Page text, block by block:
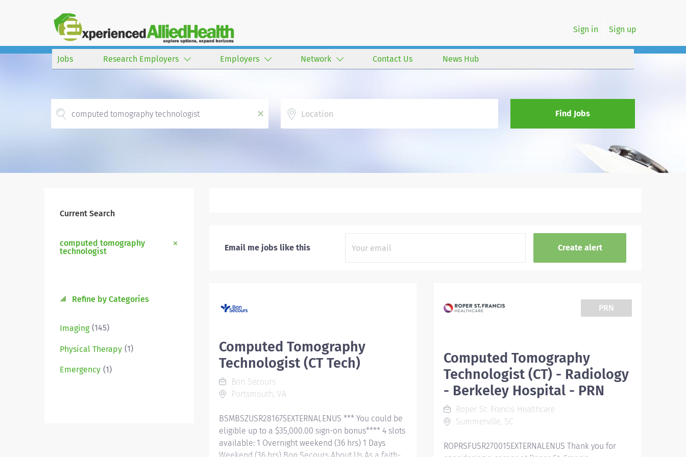
Sign in Sign up
Jobs Research Employers Employers Network Contact Us News Hub
x
Find Jobs
Current Search
computed tomography
technologist
Refine by Categories
Imaging (145)
Physical Therapy (1)
Emergency (1)
Email me jobs like this
Computed Tomography
Technologist (CT Tech)
Bon Secours
Portsmouth, VA
BSMBSZUSR281675EXTERNALENUS *** You could be
eligible up to a $35,000.00 sign-on bonus**** 4 slots
available: 1 Overnight weekend (36 hrs) 1 Days
PRN
Computed Tomography
Technologist (CT) - Radiology
- Berkeley Hospital - PRN
Roper St. Francis Healthcare
Summerville, SC
ROPRSFUSR270015EXTERNALENUS Thank you for